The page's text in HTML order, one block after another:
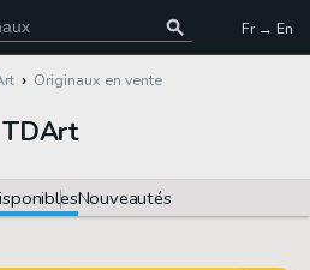
Fr → En
Originaux en vente
TDArt
Nouveautés